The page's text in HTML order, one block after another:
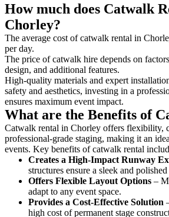
How much does Catwalk
Chorley?
The average cost of catwalk rental in
per day.
The price of catwalk hire depends on
design, and additional features.
High-quality materials and expert
safety and aesthetics, investing in a
ensures maximum event impact.
What are the Benefits of
Catwalk rental in Chorley offers flexibility,
professional-grade staging, making it an
events. Key benefits of catwalk rental
Creates a High-Impact Runway
structures ensure a sleek and
Offers Flexible Layout Options –
adapt to any event space.
Provides a Cost-Effective Solution
high cost of permanent stage